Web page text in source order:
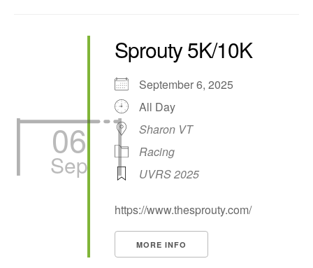
06
Sep
Sprouty 5K/10K
September 6, 2025
All Day
Sharon VT
Racing
UVRS 2025
https://www.thesprouty.com/
MORE INFO